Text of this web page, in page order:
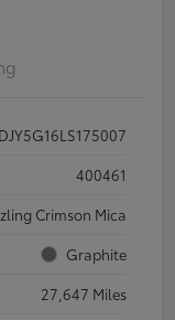
400461
Crimson Mica
Graphite
27,647 Miles